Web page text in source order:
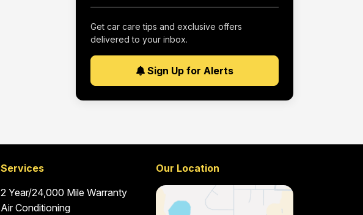
Get car care tips and exclusive offers
delivered to your inbox.
Sign Up for Alerts
Services
2 Year/24,000 Mile Warranty
Air Conditioning
Our Location